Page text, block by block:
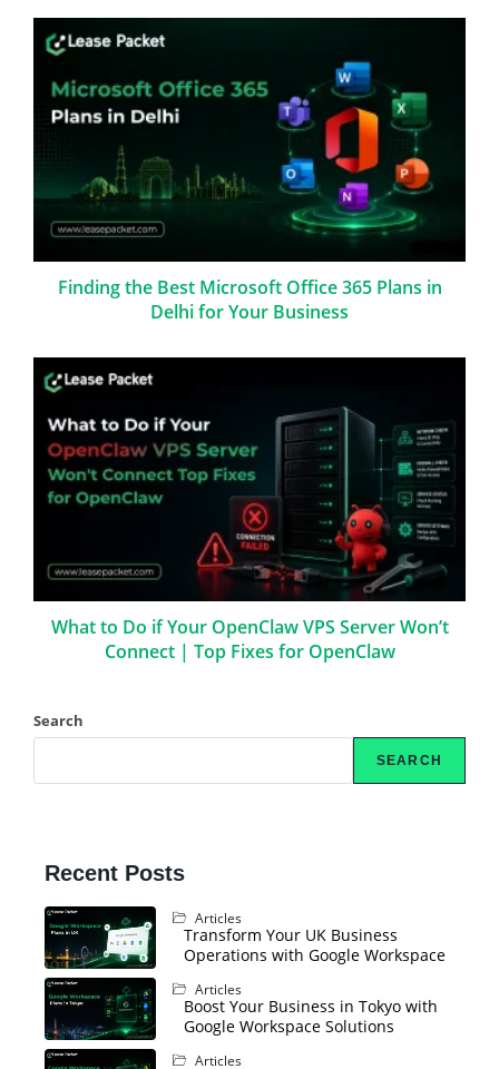
Finding the Best Microsoft Office 365 Plans in
Delhi for Your Business
What to Do if Your OpenClaw VPS Server Won’t
Connect | Top Fixes for OpenClaw
Search
SEARCH
Recent Posts
Articles
Transform Your UK Business
Operations with Google Workspace
Articles
Boost Your Business in Tokyo with
Google Workspace Solutions
Articles